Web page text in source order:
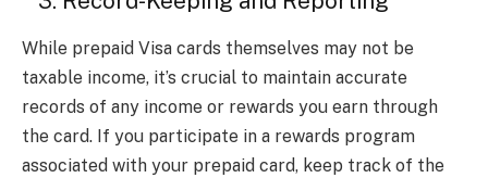
While prepaid Visa cards themselves may not be
taxable income, it’s crucial to maintain accurate
records of any income or rewards you earn through
the card. If you participate in a rewards program
associated with your prepaid card, keep track of the